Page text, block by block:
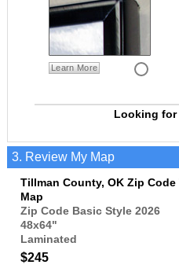
Learn More
Looking
3. Review My Map
Tillman County, OK Zip Code
Map
Zip Code Basic Style 2026
48x64"
Laminated
$245